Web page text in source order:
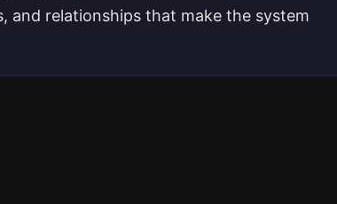
and relationships that make the system